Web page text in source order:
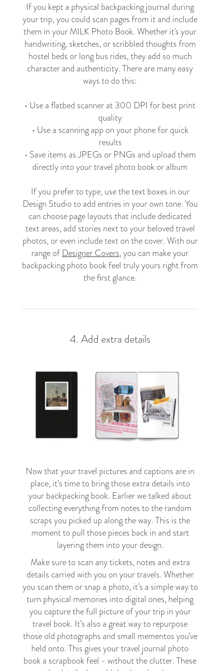
If you kept a physical backpacking journal during
your trip, you could scan pages from it and include
them in your MILK Photo Book. Whether it's your
handwriting, sketches, or scribbled thoughts from
hostel beds or long bus rides, they add so much
character and authenticity. There are many easy
ways to do this:
• Use a flatbed scanner at 300 DPI for best print
quality
• Use a scanning app on your phone for quick
results
• Save items as JPEGs or PNGs and upload them
directly into your travel photo book or album
If you prefer to type, use the text boxes in our
Design Studio to add entries in your own tone. You
can choose page layouts that include dedicated
text areas, add stories next to your beloved travel
photos, or even include text on the cover. With our
range ofDesigner Covers, you can make your
backpacking photo book feel truly yours right from
the first glance.
4. Add extra details
Now that your travel pictures and captions are in
place, it’s time to bring those extra details into
your backpacking book. Earlier we talked about
collecting everything from notes to the random
scraps you picked up along the way. This is the
moment to pull those pieces back in and start
layering them into your design.
Make sure to scan any tickets, notes and extra
details carried with you on your travels. Whether
you scan them or snap a photo, it’s a simple way to
turn physical memories into digital ones, helping
you capture the full picture of your trip in your
travel book. It’s also a great way to repurpose
those old photographs and small mementos you’ve
held onto. This gives your travel journal photo
book a scrapbook feel - without the clutter. These